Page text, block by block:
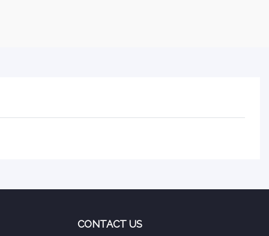
CONTACT US